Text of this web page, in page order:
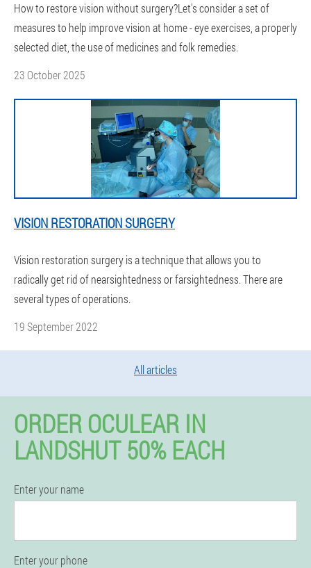
How to restore vision without surgery?Let's consider a set of
measures to help improve vision at home - eye exercises, a properly
selected diet, the use of medicines and folk remedies.
23 October 2025
VISION RESTORATION SURGERY
Vision restoration surgery is a technique that allows you to
radically get rid of nearsightedness or farsightedness. There are
several types of operations.
19 September 2022
All articles
ORDER OCULEAR IN
LANDSHUT 50% EACH
Enter your name
Enter your phone